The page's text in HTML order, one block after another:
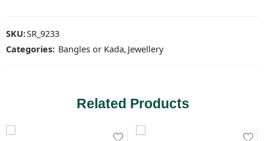
SKU:SR_9233
Categories: Bangles or Kada, Jewellery
Related Products